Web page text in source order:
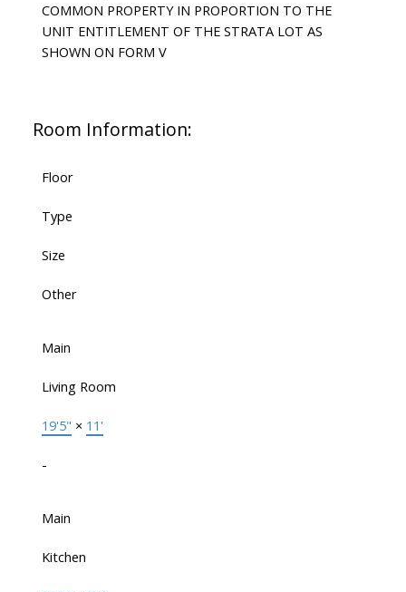
COMMON PROPERTY IN PROPORTION TO THE
UNIT ENTITLEMENT OF THE STRATA LOT AS
SHOWN ON FORM V
Room Information:
Floor
Type
Size
Other
Main
Living Room
19'5" × 11'
-
Main
Kitchen